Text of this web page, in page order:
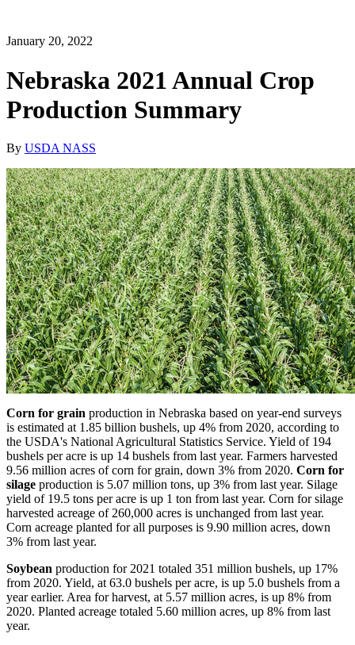
January 20, 2022
Nebraska 2021 Annual Crop
Production Summary
By USDA NASS
Corn for grain production in Nebraska based on year-end surveys
is estimated at 1.85 billion bushels, up 4% from 2020, according to
the USDA's National Agricultural Statistics Service. Yield of 194
bushels per acre is up 14 bushels from last year. Farmers harvested
9.56 million acres of corn for grain, down 3% from 2020. Corn for
silage production is 5.07 million tons, up 3% from last year. Silage
yield of 19.5 tons per acre is up 1 ton from last year. Corn for silage
harvested acreage of 260,000 acres is unchanged from last year.
Corn acreage planted for all purposes is 9.90 million acres, down
3% from last year.
Soybean production for 2021 totaled 351 million bushels, up 17%
from 2020. Yield, at 63.0 bushels per acre, is up 5.0 bushels from a
year earlier. Area for harvest, at 5.57 million acres, is up 8% from
2020. Planted acreage totaled 5.60 million acres, up 8% from last
year.